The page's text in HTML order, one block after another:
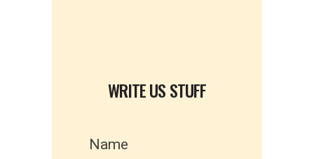
WRITE US STUFF